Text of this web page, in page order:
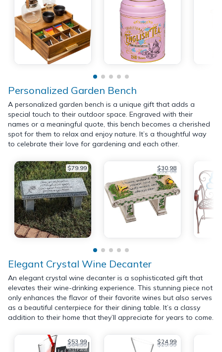
Personalized Garden Bench
A personalized garden bench is a unique gift that adds a
special touch to their outdoor space. Engraved with their
names or a meaningful quote, this bench becomes a cherished
spot for them to relax and enjoy nature. It’s a thoughtful way
to celebrate their love for gardening and each other.
$79.99 $30.98
$32.98
Elegant Crystal Wine Decanter
An elegant crystal wine decanter is a sophisticated gift that
elevates their wine-drinking experience. This stunning piece not
only enhances the flavor of their favorite wines but also serves
as a beautiful centerpiece for their dining table. It’s a classy
addition to their home that they’ll appreciate for years to come.
$53.99
$64.99 $24.99
$29.99